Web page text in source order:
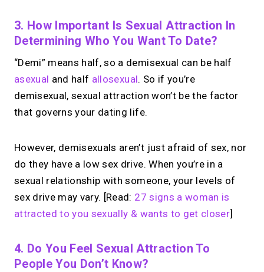
3. How Important Is Sexual Attraction In
Determining Who You Want To Date?
“Demi” means half, so a demisexual can be half
asexual and half allosexual. So if you’re
demisexual, sexual attraction won’t be the factor
that governs your dating life.
However, demisexuals aren’t just afraid of sex, nor
do they have a low sex drive. When you’re in a
sexual relationship with someone, your levels of
sex drive may vary. [Read: 27 signs a woman is
attracted to you sexually & wants to get closer]
4. Do You Feel Sexual Attraction To
People You Don’t Know?